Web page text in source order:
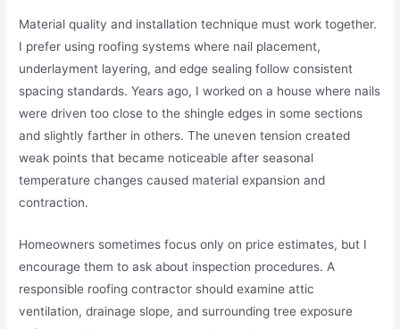
Material quality and installation technique must work together.
I prefer using roofing systems where nail placement,
underlayment layering, and edge sealing follow consistent
spacing standards. Years ago, I worked on a house where nails
were driven too close to the shingle edges in some sections
and slightly farther in others. The uneven tension created
weak points that became noticeable after seasonal
temperature changes caused material expansion and
contraction.
Homeowners sometimes focus only on price estimates, but I
encourage them to ask about inspection procedures. A
responsible roofing contractor should examine attic
ventilation, drainage slope, and surrounding tree exposure